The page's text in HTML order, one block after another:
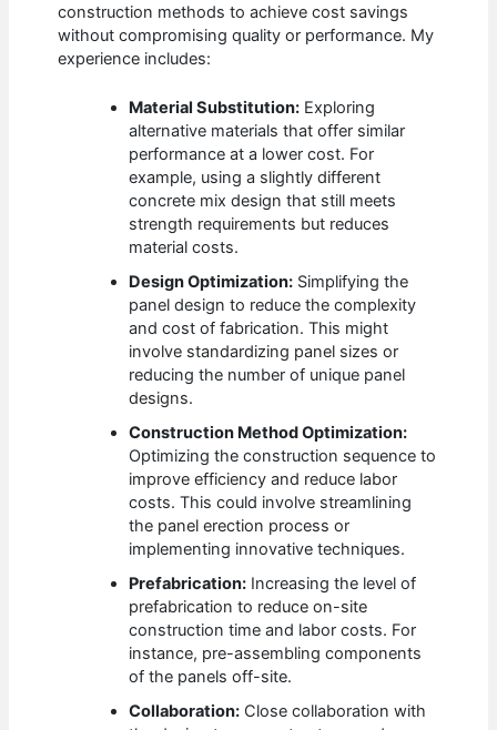
construction methods to achieve cost savings
without compromising quality or performance. My
experience includes:
Material Substitution: Exploring
alternative materials that offer similar
performance at a lower cost. For
example, using a slightly different
concrete mix design that still meets
strength requirements but reduces
material costs.
Design Optimization: Simplifying the
panel design to reduce the complexity
and cost of fabrication. This might
involve standardizing panel sizes or
reducing the number of unique panel
designs.
Construction Method Optimization:
Optimizing the construction sequence to
improve efficiency and reduce labor
costs. This could involve streamlining
the panel erection process or
implementing innovative techniques.
Prefabrication: Increasing the level of
prefabrication to reduce on-site
construction time and labor costs. For
instance, pre-assembling components
of the panels off-site.
Collaboration: Close collaboration with